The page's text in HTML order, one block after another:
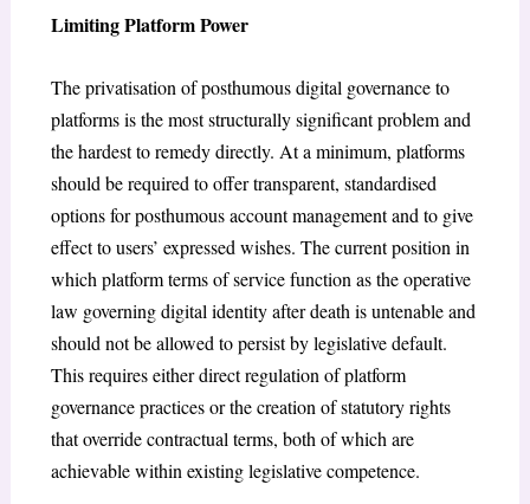
Limiting Platform Power
The privatisation of posthumous digital governance to
platforms is the most structurally significant problem and
the hardest to remedy directly. At a minimum, platforms
should be required to offer transparent, standardised
options for posthumous account management and to give
effect to users’ expressed wishes. The current position in
which platform terms of service function as the operative
law governing digital identity after death is untenable and
should not be allowed to persist by legislative default.
This requires either direct regulation of platform
governance practices or the creation of statutory rights
that override contractual terms, both of which are
achievable within existing legislative competence.